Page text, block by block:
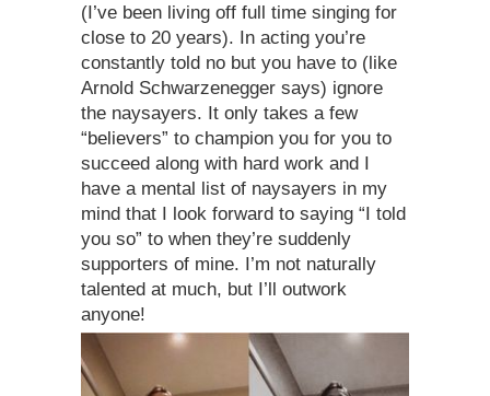
(I’ve been living off full time singing for
close to 20 years). In acting you’re
constantly told no but you have to (like
Arnold Schwarzenegger says) ignore
the naysayers. It only takes a few
“believers” to champion you for you to
succeed along with hard work and I
have a mental list of naysayers in my
mind that I look forward to saying “I told
you so” to when they’re suddenly
supporters of mine. I’m not naturally
talented at much, but I’ll outwork
anyone!